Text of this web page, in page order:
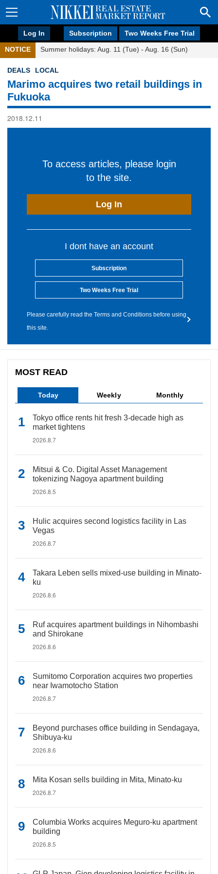
Log In Subscription Two Weeks Free Trial
NOTICE Summer holidays: Aug. 11 (Tue) - Aug. 16 (Sun)
DEALS LOCAL
Marimo acquires two retail buildings in
Fukuoka
2018.12.11
To access articles, please login
to the site.
Log In
I dont have an account
Subscription
Two Weeks Free Trial
Please carefully read the Terms and Conditions before using
this site.
MOST READ
Today Weekly Monthly
Tokyo office rents hit fresh 3-decade high as
market tightens
2026.8.7
Mitsui & Co. Digital Asset Management
tokenizing Nagoya apartment building
2026.8.5
Hulic acquires second logistics facility in Las
Vegas
2026.8.7
Takara Leben sells mixed-use building in Minato-
ku
2026.8.6
Ruf acquires apartment buildings in Nihombashi
and Shirokane
2026.8.6
Sumitomo Corporation acquires two properties
near Iwamotocho Station
2026.8.7
Beyond purchases office building in Sendagaya,
Shibuya-ku
2026.8.6
Mita Kosan sells building in Mita, Minato-ku
2026.8.7
Columbia Works acquires Meguro-ku apartment
building
2026.8.5